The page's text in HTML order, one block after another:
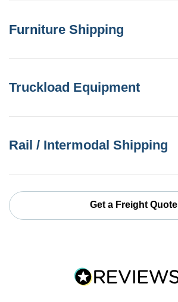
Furniture Shipping
Truckload Equipment
Rail / Intermodal Shipping
Get a Freight Quote